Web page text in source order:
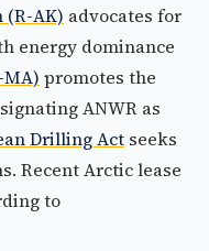
(R-AK) advocates for
energy dominance
MA) promotes the
ANWR as
Drilling Act seeks
Recent Arctic lease
to